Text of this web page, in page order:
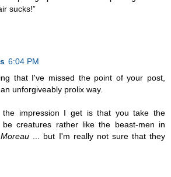
sucks!”
6:04 PM
that I've missed the point of your post,
unforgiveably prolix way.
the impression I get is that you take the
be creatures rather like the beast-men in
... but I'm really not sure that they